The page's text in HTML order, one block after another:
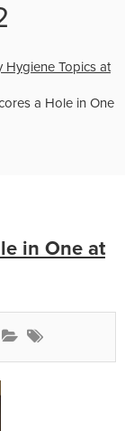
Hygiene Topics at
a Hole in One
in One at